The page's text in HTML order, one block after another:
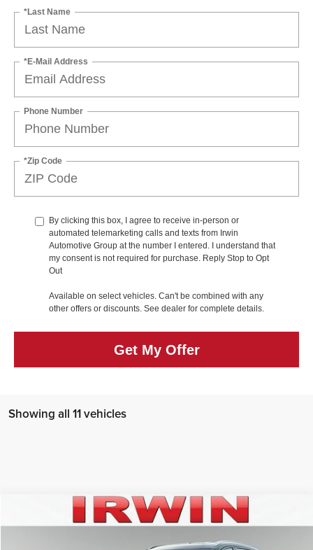
*Last Name
*E-Mail Address
Phone Number
*Zip Code
By clicking this box, I agree to receive in-person or
automated telemarketing calls and texts from Irwin
Automotive Group at the number I entered. I understand that
my consent is not required for purchase. Reply Stop to Opt
Out
Available on select vehicles. Can't be combined with any
other offers or discounts. See dealer for complete details.
Get My Offer
Showing all 11 vehicles
Lincoln NautilusReserve
$59,008
IRWIN FORD PRICE
Compare Vehicle